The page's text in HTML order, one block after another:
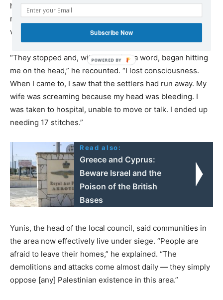
his wife and friends when he saw an ATV with five
masked settlers, armed with clubs, approaching the
village.
“They stopped and, without saying a word, began hitting
me on the head,” he recounted. “I lost consciousness.
When I came to, I saw that the settlers had run away. My
wife was screaming because my head was bleeding. I
was taken to hospital, unable to move or talk. I ended up
needing 17 stitches.”
Read also:
Greece and Cyprus:
Beware Israel and the
Poison of the British
Bases
Yunis, the head of the local council, said communities in
the area now effectively live under siege. “People are
afraid to leave their homes,” he explained. “The
demolitions and attacks come almost daily — they simply
oppose [any] Palestinian existence in this area.”
Subscribe Now